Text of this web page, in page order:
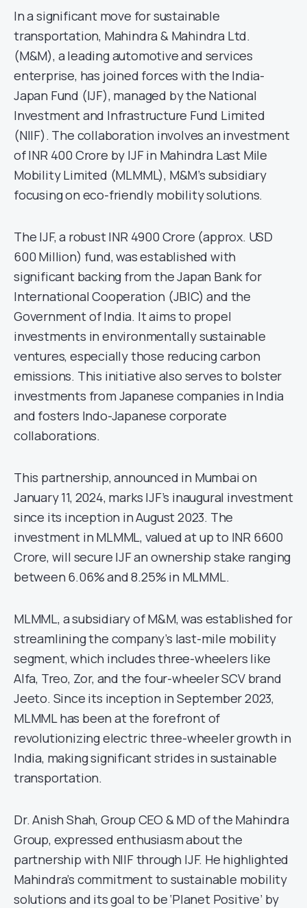
In a significant move for sustainable
transportation, Mahindra & Mahindra Ltd.
(M&M), a leading automotive and services
enterprise, has joined forces with the India-
Japan Fund (IJF), managed by the National
Investment and Infrastructure Fund Limited
(NIIF). The collaboration involves an investment
of INR 400 Crore by IJF in Mahindra Last Mile
Mobility Limited (MLMML), M&M’s subsidiary
focusing on eco-friendly mobility solutions.
The IJF, a robust INR 4900 Crore (approx. USD
600 Million) fund, was established with
significant backing from the Japan Bank for
International Cooperation (JBIC) and the
Government of India. It aims to propel
investments in environmentally sustainable
ventures, especially those reducing carbon
emissions. This initiative also serves to bolster
investments from Japanese companies in India
and fosters Indo-Japanese corporate
collaborations.
This partnership, announced in Mumbai on
January 11, 2024, marks IJF’s inaugural investment
since its inception in August 2023. The
investment in MLMML, valued at up to INR 6600
Crore, will secure IJF an ownership stake ranging
between 6.06% and 8.25% in MLMML.
MLMML, a subsidiary of M&M, was established for
streamlining the company’s last-mile mobility
segment, which includes three-wheelers like
Alfa, Treo, Zor, and the four-wheeler SCV brand
Jeeto. Since its inception in September 2023,
MLMML has been at the forefront of
revolutionizing electric three-wheeler growth in
India, making significant strides in sustainable
transportation.
Dr. Anish Shah, Group CEO & MD of the Mahindra
Group, expressed enthusiasm about the
partnership with NIIF through IJF. He highlighted
Mahindra’s commitment to sustainable mobility
solutions and its goal to be ‘Planet Positive’ by